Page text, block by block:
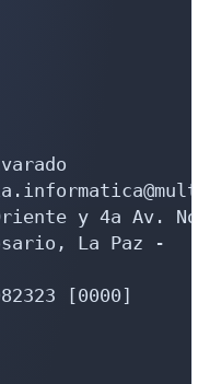
y 4a Av.
La Paz -
[0000]